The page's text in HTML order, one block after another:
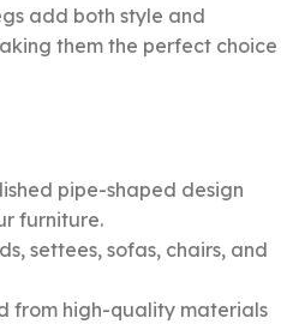
add both style and
them the perfect choice
pipe-shaped design
furniture.
settees, sofas, chairs, and
from high-quality materials